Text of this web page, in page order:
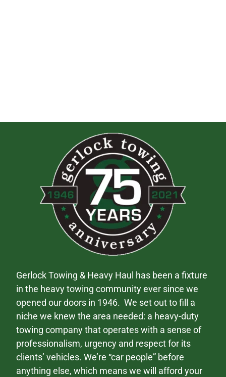
Gerlock Towing & Heavy Haul has been a fixture
in the heavy towing community ever since we
opened our doors in 1946. We set out to fill a
niche we knew the area needed: a heavy-duty
towing company that operates with a sense of
professionalism, urgency and respect for its
clients’ vehicles. We’re “car people” before
anything else, which means we will afford your